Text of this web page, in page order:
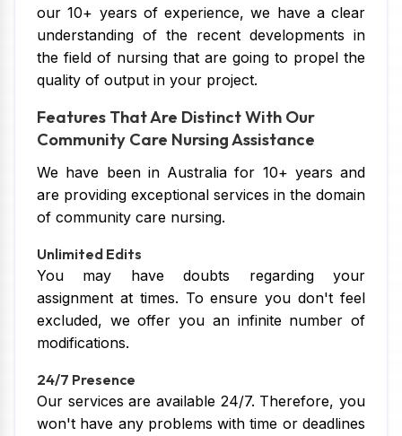
our 10+ years of experience, we have a clear
understanding of the recent developments in
the field of nursing that are going to propel the
quality of output in your project.
Features That Are Distinct With Our
Community Care Nursing Assistance
We have been in Australia for 10+ years and
are providing exceptional services in the domain
of community care nursing.
Unlimited Edits
You may have doubts regarding your
assignment at times. To ensure you don't feel
excluded, we offer you an infinite number of
modifications.
24/7 Presence
Our services are available 24/7. Therefore, you
won't have any problems with time or deadlines